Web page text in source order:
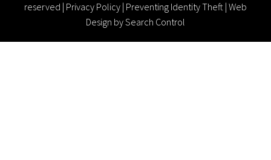
reserved | Privacy Policy | Preventing Identity Theft | Web
Design by Search Control